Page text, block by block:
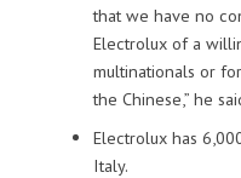
that we have no
Electrolux of a
multinationals or
the Chinese,” he
Electrolux has
Italy.